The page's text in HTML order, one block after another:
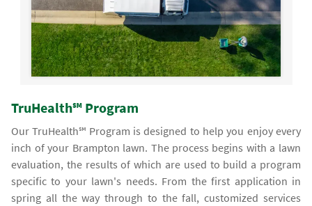
TruHealth℠ Program
Our TruHealth℠ Program is designed to help you enjoy every
inch of your Brampton lawn. The process begins with a lawn
evaluation, the results of which are used to build a program
specific to your lawn's needs. From the first application in
spring all the way through to the fall, customized services